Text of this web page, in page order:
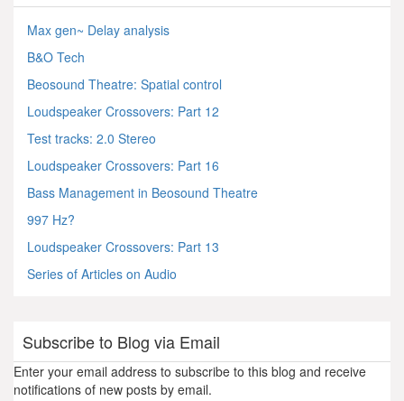
Max gen~ Delay analysis
B&O Tech
Beosound Theatre: Spatial control
Loudspeaker Crossovers: Part 12
Test tracks: 2.0 Stereo
Loudspeaker Crossovers: Part 16
Bass Management in Beosound Theatre
997 Hz?
Loudspeaker Crossovers: Part 13
Series of Articles on Audio
Subscribe to Blog via Email
Enter your email address to subscribe to this blog and receive
notifications of new posts by email.